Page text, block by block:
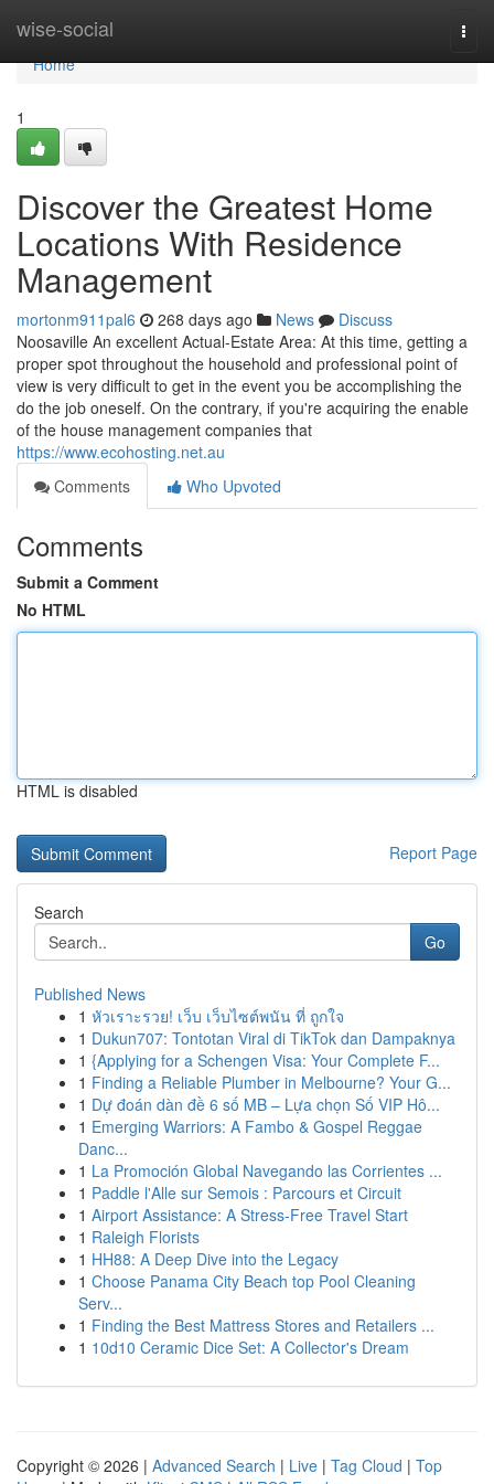
wise-social
Home
Home
1
Discover the Greatest Home
Locations With Residence
Management
mortonm911pal6 268 days ago News
Discuss
Noosaville An excellent Actual-Estate Area: At this time, getting a
proper spot throughout the household and professional point of
view is very difficult to get in the event you be accomplishing the
do the job oneself. On the contrary, if you're acquiring the enable
of the house management companies that
https://www.ecohosting.net.au
Comments
Who Upvoted
Comments
Submit a Comment
No HTML
HTML is disabled
Report Page
Search
Go
Published News
1 หัวเราะรวย! เว็บ เว็บไซต์พนัน ที่ ถูกใจ
1 Dukun707: Tontotan Viral di TikTok dan Dampaknya
1 {Applying for a Schengen Visa: Your Complete F...
1 Finding a Reliable Plumber in Melbourne? Your G...
1 Dự đoán dàn đề 6 số MB – Lựa chọn Số VIP Hô...
1 Emerging Warriors: A Fambo & Gospel Reggae
Danc...
1 La Promoción Global Navegando las Corrientes ...
1 Paddle l'Alle sur Semois : Parcours et Circuit
1 Airport Assistance: A Stress-Free Travel Start
1 Raleigh Florists
1 HH88: A Deep Dive into the Legacy
1 Choose Panama City Beach top Pool Cleaning
Serv...
1 Finding the Best Mattress Stores and Retailers ...
1 10d10 Ceramic Dice Set: A Collector's Dream
Copyright © 2026 | Advanced Search | Live | Tag Cloud | Top